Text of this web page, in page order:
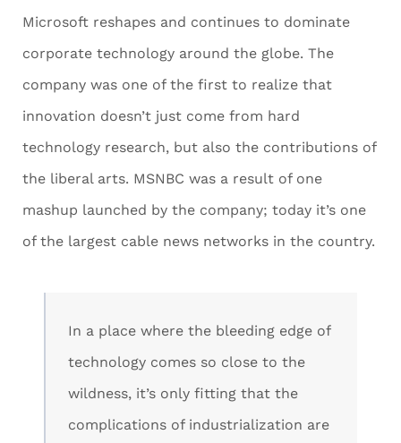
Microsoft reshapes and continues to dominate
corporate technology around the globe. The
company was one of the first to realize that
innovation doesn’t just come from hard
technology research, but also the contributions of
the liberal arts. MSNBC was a result of one
mashup launched by the company; today it’s one
of the largest cable news networks in the country.
In a place where the bleeding edge of
technology comes so close to the
wildness, it’s only fitting that the
complications of industrialization are